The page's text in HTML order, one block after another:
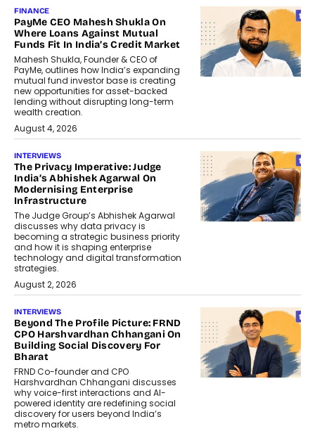
FINANCE
PayMe CEO Mahesh Shukla On
Where Loans Against Mutual
Funds Fit In India’s Credit Market
Mahesh Shukla, Founder & CEO of
PayMe, outlines how India’s expanding
mutual fund investor base is creating
new opportunities for asset-backed
lending without disrupting long-term
wealth creation.
August 4, 2026
INTERVIEWS
The Privacy Imperative: Judge
India’s Abhishek Agarwal On
Modernising Enterprise
Infrastructure
The Judge Group’s Abhishek Agarwal
discusses why data privacy is
becoming a strategic business priority
and how it is shaping enterprise
technology and digital transformation
strategies.
August 2, 2026
INTERVIEWS
Beyond The Profile Picture: FRND
CPO Harshvardhan Chhangani On
Building Social Discovery For
Bharat
FRND Co-founder and CPO
Harshvardhan Chhangani discusses
why voice-first interactions and AI-
powered identity are redefining social
discovery for users beyond India’s
metro markets.